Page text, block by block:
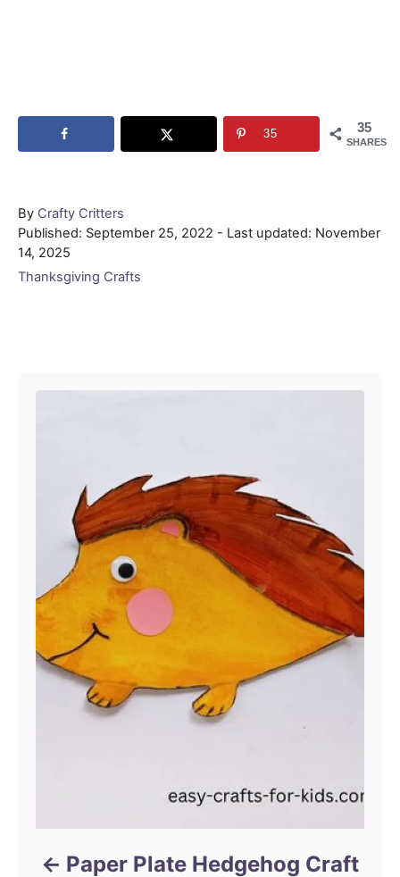
35
SHARES
35
By Author
Crafty Critters
Posted
on
Published: September 25, 2022 - Last updated: November
14, 2025
Categories
Thanksgiving Crafts
Paper Plate Hedgehog Craft